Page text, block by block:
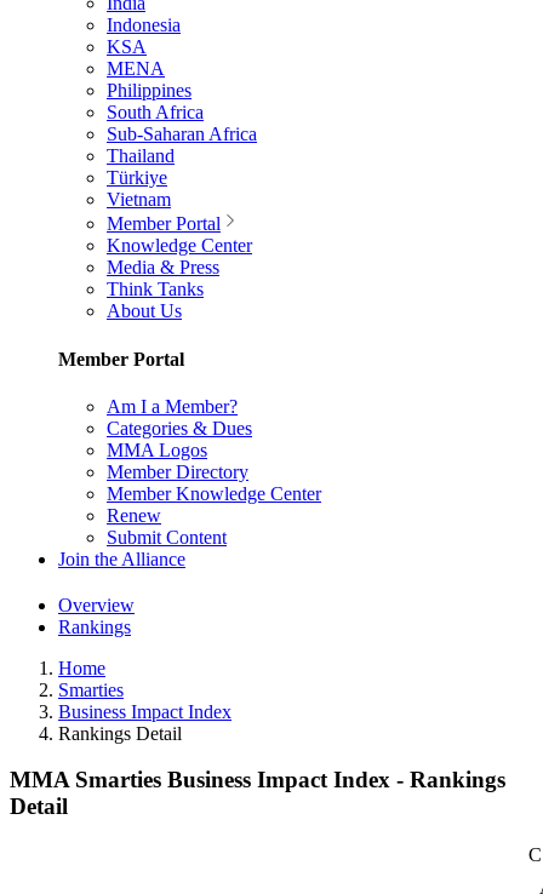
Indonesia
KSA
MENA
Philippines
South Africa
Sub-Saharan Africa
Thailand
Türkiye
Vietnam
Member Portal
Knowledge Center
Media & Press
Think Tanks
About Us
Member Portal
Am I a Member?
Categories & Dues
MMA Logos
Member Directory
Member Knowledge Center
Renew
Submit Content
Join the Alliance
Overview
Rankings
Home
Smarties
Business Impact Index
Rankings Detail
MMA Smarties Business Impact Index - Rankings
Detail